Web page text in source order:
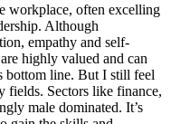
workplace, often excelling
Although
empathy and self-
highly valued and can
bottom line. But I still feel
fields. Sectors like finance,
male dominated. It’s